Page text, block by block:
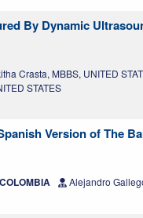
By Dynamic
Crasta, MBBS, UNITED
STATES
Version of The
Alejandro